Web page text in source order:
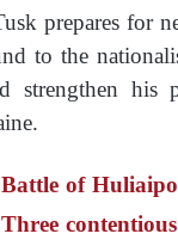
prepares for
to the
strengthen his
Battle of
Three